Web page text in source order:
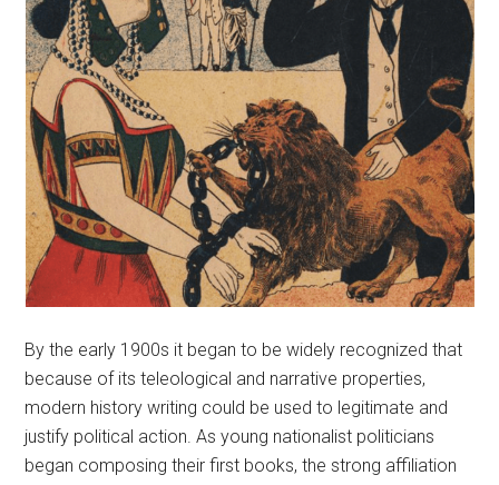
By the early 1900s it began to be widely recognized that
because of its teleological and narrative properties,
modern history writing could be used to legitimate and
justify political action. As young nationalist politicians
began composing their first books, the strong affiliation